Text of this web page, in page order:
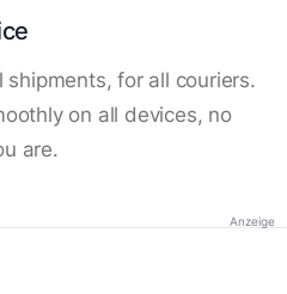
shipments, for all couriers.
on all devices, no
are.
Anzeige